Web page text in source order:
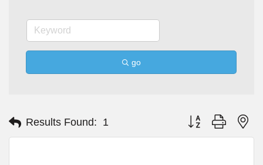
go
Results Found: 1 Button group with